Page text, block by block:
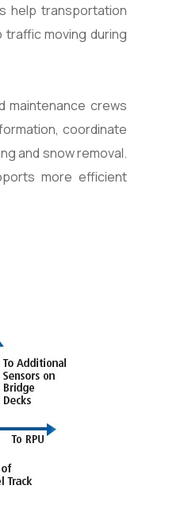
help transportation
moving during
maintenance crews
coordinate
and snow removal.
more efficient